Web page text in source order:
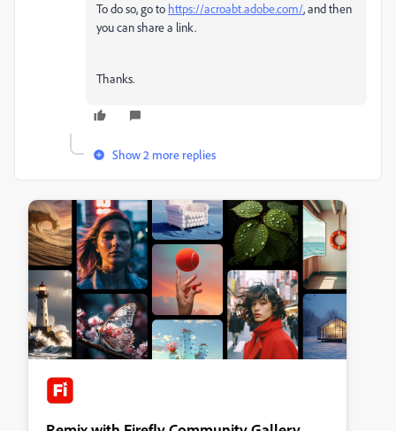
To do so, go to https://acroabt.adobe.com/, and then
you can share a link.
Thanks.
Show 2 more replies